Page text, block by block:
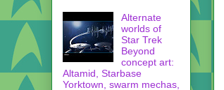
Alternate
worlds of
Star Trek
Beyond
concept art:
Altamid, Starbase
Yorktown, swarm mechas,